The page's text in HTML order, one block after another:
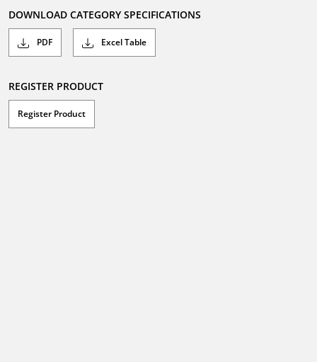
DOWNLOAD CATEGORY SPECIFICATIONS
PDF Excel Table
REGISTER PRODUCT
Register Product